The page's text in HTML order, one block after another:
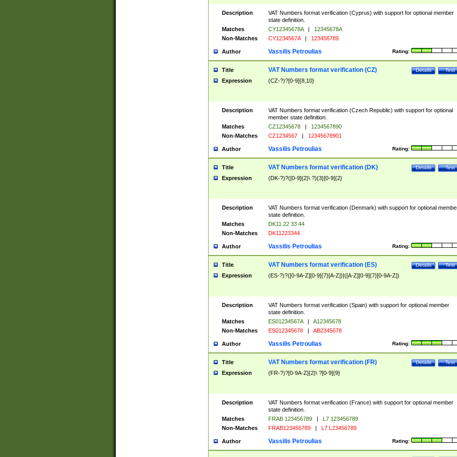
Description
VAT Numbers format verification (Cyprus) with support for optional member
state definition.
Matches
CY12345678A |
12345678A
Non-Matches
CY1234567A | 123456789
Author Rating:
Vassilis Petroulias
Title Test
Details
VAT Numbers format verification (CZ)
Expression (CZ-?)?[0-9]{8,10}
Description
VAT Numbers format verification (Czech Republic) with support for optional
member state definition.
Matches
CZ12345678 |
1234567890
Non-Matches
CZ1234567 | 12345678901
Author Rating:
Vassilis Petroulias
Title Test
Details
VAT Numbers format verification (DK)
Expression (DK-?)?([0-9]{2}\ ?){3}[0-9]{2}
Description
VAT Numbers format verification (Denmark) with support for optional
state definition.
Matches
DK11 22 33 44
Non-Matches
DK11223344
Author Rating:
Vassilis Petroulias
Title Test
Details
VAT Numbers format verification (ES)
Expression (ES-?)?([0-9A-Z][0-9]{7}[A-Z])|([A-Z][0-9]{7}[0-9A-Z])
Description
VAT Numbers format verification (Spain) with support for optional member
state definition.
Matches
ES01234567A |
A12345678
Non-Matches
ES012345678 | AB2345678
Author Rating:
Vassilis Petroulias
Title Test
Details
VAT Numbers format verification (FR)
Expression (FR-?)?[0-9A-Z]{2}\ ?[0-9]{9}
Description
VAT Numbers format verification (France) with support for optional member
state definition.
Matches
FRAB 123456789 |
L7 123456789
Non-Matches
FRAB123456789 | L7 L23456789
Author Rating:
Vassilis Petroulias